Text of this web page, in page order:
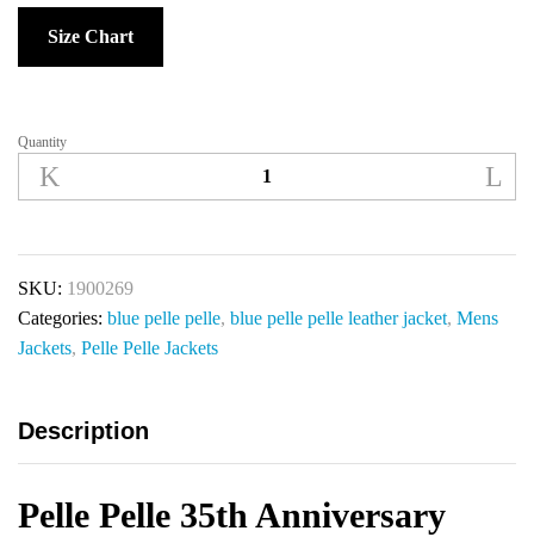
Size Chart
Quantity
SKU: 1900269
Categories: blue pelle pelle, blue pelle pelle leather jacket, Mens
Jackets, Pelle Pelle Jackets
Description
Pelle Pelle 35th Anniversary